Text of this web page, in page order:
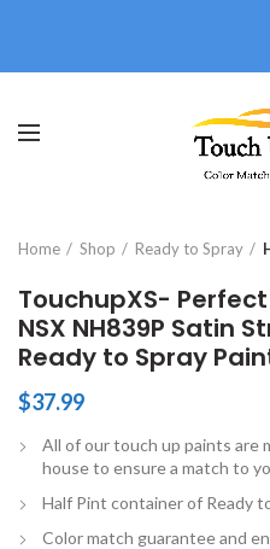
Home Shop Ready to Spray
TouchupXS-
NSX NH839P Satin
Ready to Spray
$37.99
All of our touch up paints are
house to ensure a match to
Half Pint container of Ready
Color match guarantee and